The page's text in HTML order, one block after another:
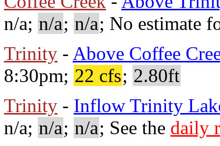
n/a; n/a; n/a; No estimate
Trinity - Above Coffee
8:30pm; 22 cfs; 2.80ft
Trinity - Inflow Trinity
n/a; n/a; n/a; See the daily